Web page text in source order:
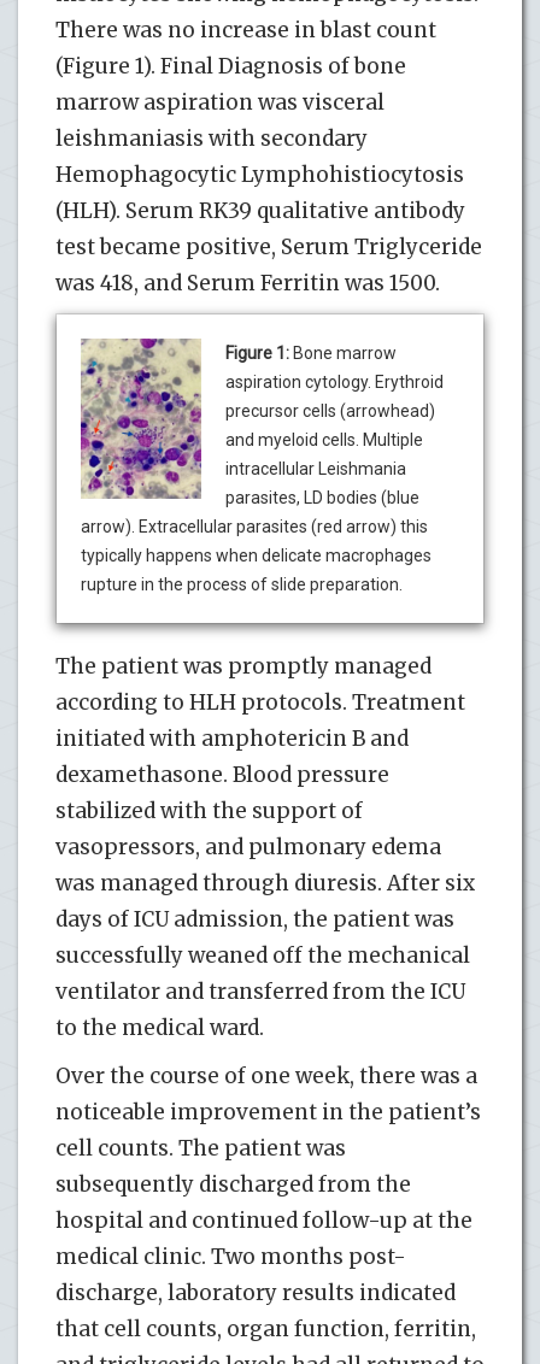
There was no increase in blast count
(Figure 1). Final Diagnosis of bone
marrow aspiration was visceral
leishmaniasis with secondary
Hemophagocytic Lymphohistiocytosis
(HLH). Serum RK39 qualitative antibody
test became positive, Serum Triglyceride
was 418, and Serum Ferritin was 1500.
Figure 1: Bone marrow
aspiration cytology. Erythroid
precursor cells (arrowhead)
and myeloid cells. Multiple
intracellular Leishmania
parasites, LD bodies (blue
arrow). Extracellular parasites (red arrow) this
typically happens when delicate macrophages
rupture in the process of slide preparation.
The patient was promptly managed
according to HLH protocols. Treatment
initiated with amphotericin B and
dexamethasone. Blood pressure
stabilized with the support of
vasopressors, and pulmonary edema
was managed through diuresis. After six
days of ICU admission, the patient was
successfully weaned off the mechanical
ventilator and transferred from the ICU
to the medical ward.
Over the course of one week, there was a
noticeable improvement in the patient’s
cell counts. The patient was
subsequently discharged from the
hospital and continued follow-up at the
medical clinic. Two months post-
discharge, laboratory results indicated
that cell counts, organ function, ferritin,